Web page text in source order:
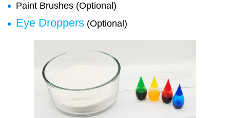
Paint Brushes (Optional)
Eye Droppers (Optional)